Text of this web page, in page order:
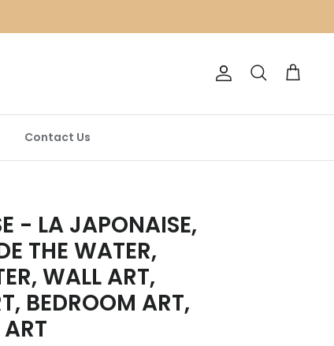
Account
Search Cart
Contact Us
- LA JAPONAISE,
THE WATER,
WALL ART,
BEDROOM ART,